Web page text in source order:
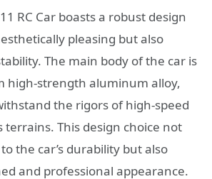
RC Car boasts a robust design
pleasing but also
The main body of the car is
high-strength aluminum alloy,
the rigors of high-speed
terrains. This design choice not
the car’s durability but also
and professional appearance.